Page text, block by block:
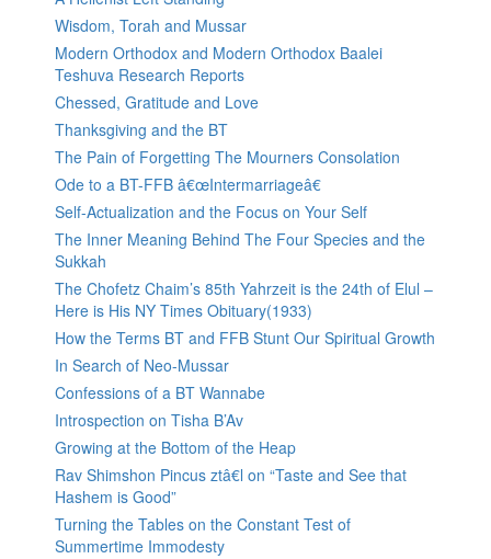
Wisdom, Torah and Mussar
Modern Orthodox and Modern Orthodox Baalei
Teshuva Research Reports
Chessed, Gratitude and Love
Thanksgiving and the BT
The Pain of Forgetting The Mourners Consolation
Ode to a BT-FFB â€œIntermarriageâ€
Self-Actualization and the Focus on Your Self
The Inner Meaning Behind The Four Species and the
Sukkah
The Chofetz Chaim’s 85th Yahrzeit is the 24th of Elul –
Here is His NY Times Obituary(1933)
How the Terms BT and FFB Stunt Our Spiritual Growth
In Search of Neo-Mussar
Confessions of a BT Wannabe
Introspection on Tisha B’Av
Growing at the Bottom of the Heap
Rav Shimshon Pincus ztâ€l on “Taste and See that
Hashem is Good”
Turning the Tables on the Constant Test of
Summertime Immodesty